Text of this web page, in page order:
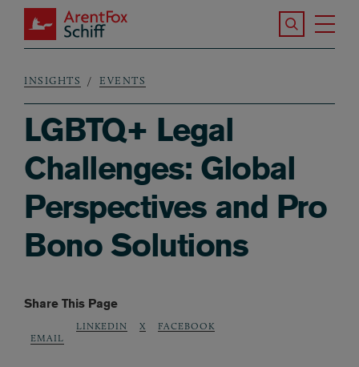
Skip to main content
ArentFox Schiff
Search the
Breadcrumb
INSIGHTS EVENTS
LGBTQ+ Legal
Challenges: Global
Perspectives and Pro
Bono Solutions
Share This Page
EMAIL
LINKEDIN X FACEBOOK